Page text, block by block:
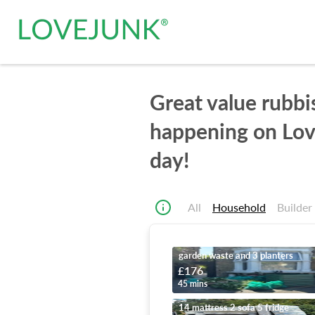
Great value
happening on
day!
All Household Builder
garden waste and 3 planters
£176
45 mins
14 mattress 2 sofa 5 fridge